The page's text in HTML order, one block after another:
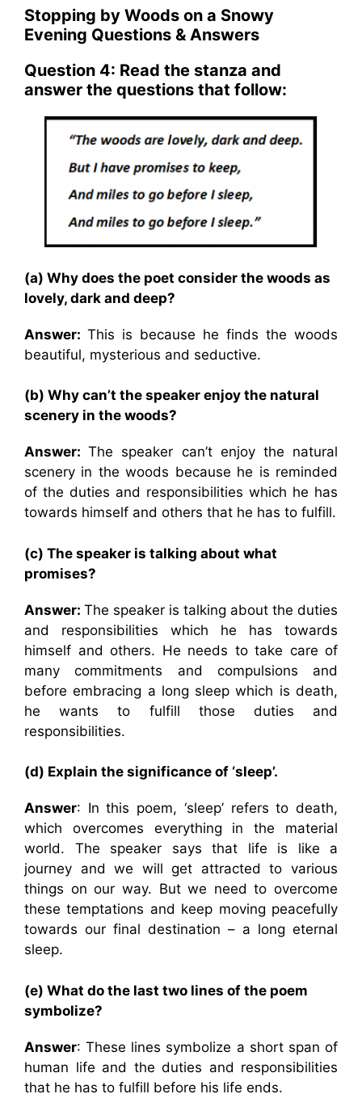
Stopping by Woods on a Snowy
Evening Questions & Answers
Question 4: Read the stanza and
answer the questions that follow:
(a) Why does the poet consider the woods as
lovely, dark and deep?
Answer: This is because he finds the woods
beautiful, mysterious and seductive.
(b) Why can’t the speaker enjoy the natural
scenery in the woods?
Answer:The speaker can’t enjoy the natural
scenery in the woods because he is reminded
of the duties and responsibilities which he has
towards himself and others that he has to fulfill.
(c) The speaker is talking about what
promises?
Answer: The speaker is talking about the duties
and responsibilities which he has towards
himself and others. He needs to take care of
many commitments and compulsions and
before embracing a long sleep which is death,
he wants to fulfill those duties and
responsibilities.
(d) Explain the significance of ‘sleep’.
Answer: In this poem, ‘sleep’ refers to death,
which overcomes everything in the material
world. The speaker says that life is like a
journey and we will get attracted to various
things on our way. But we need to overcome
these temptations and keep moving peacefully
towards our final destination – a long eternal
sleep.
(e) What do the last two lines of the poem
symbolize?
Answer: These lines symbolize a short span of
human life and the duties and responsibilities
that he has to fulfill before his life ends.